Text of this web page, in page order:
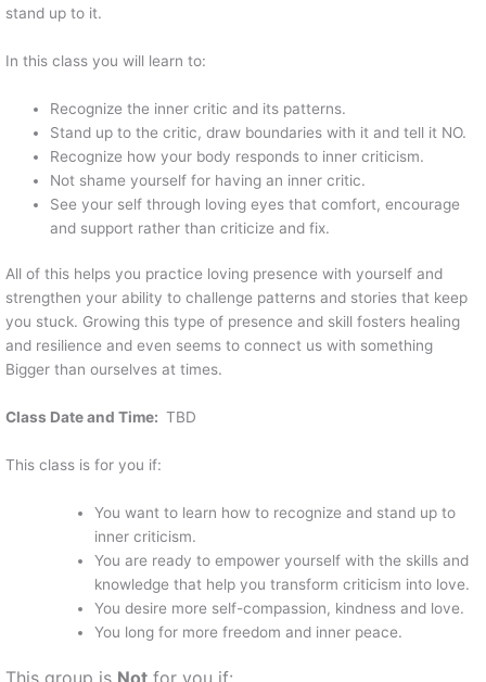
stand up to it.
In this class you will learn to:
Recognize the inner critic and its patterns.
Stand up to the critic, draw boundaries with it and tell it NO.
Recognize how your body responds to inner criticism.
Not shame yourself for having an inner critic.
See your self through loving eyes that comfort, encourage
and support rather than criticize and fix.
All of this helps you practice loving presence with yourself and
strengthen your ability to challenge patterns and stories that keep
you stuck. Growing this type of presence and skill fosters healing
and resilience and even seems to connect us with something
Bigger than ourselves at times.
Class Date and Time: TBD
This class is for you if:
You want to learn how to recognize and stand up to
inner criticism.
You are ready to empower yourself with the skills and
knowledge that help you transform criticism into love.
You desire more self-compassion, kindness and love.
You long for more freedom and inner peace.